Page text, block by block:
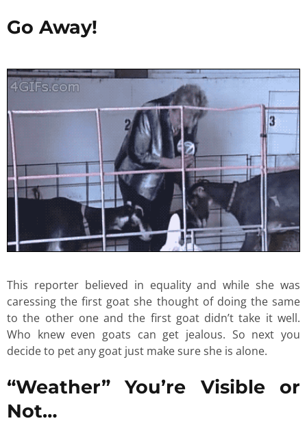
Go Away!
This reporter believed in equality and while she was
caressing the first goat she thought of doing the same
to the other one and the first goat didn’t take it well.
Who knew even goats can get jealous. So next you
decide to pet any goat just make sure she is alone.
“Weather” You’re Visible or
Not…